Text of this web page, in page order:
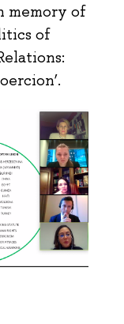
memory of
of